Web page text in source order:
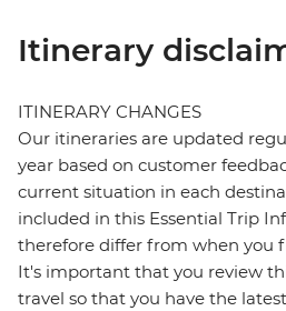
Itinerary
ITINERARY CHANGES
Our itineraries are updated
year based on customer
current situation in each
included in this Essential Trip
therefore differ from when you
It's important that you review
travel so that you have the